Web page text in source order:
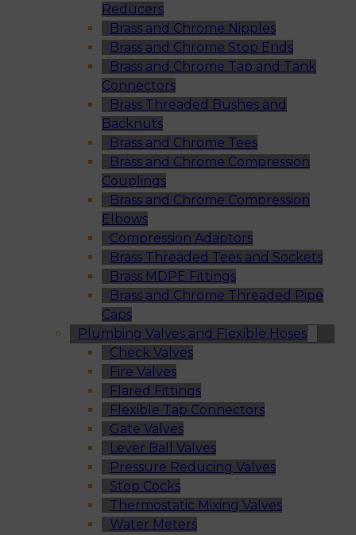
Reducers
Brass and Chrome Nipples
Brass and Chrome Stop Ends
Brass and Chrome Tap and Tank
Connectors
Brass Threaded Bushes and
Backnuts
Brass and Chrome Tees
Brass and Chrome Compression
Couplings
Brass and Chrome Compression
Elbows
Compression Adaptors
Brass Threaded Tees and Sockets
Brass MDPE Fittings
Brass and Chrome Threaded Pipe
Caps
Plumbing Valves and Flexible Hoses
Check Valves
Fire Valves
Flared Fittings
Flexible Tap Connectors
Gate Valves
Lever Ball Valves
Pressure Reducing Valves
Stop Cocks
Thermostatic Mixing Valves
Water Meters